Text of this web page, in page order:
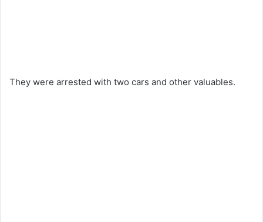
They were arrested with two cars and other valuables.